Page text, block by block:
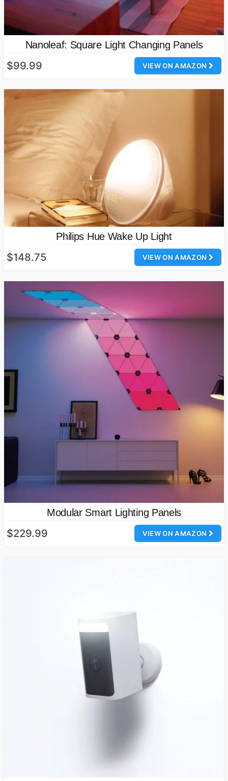
Nanoleaf: Square Light Changing Panels
VIEW ON AMAZON
$99.99
Philips Hue Wake Up Light
VIEW ON AMAZON
$148.75
Modular Smart Lighting Panels
VIEW ON AMAZON
$229.99